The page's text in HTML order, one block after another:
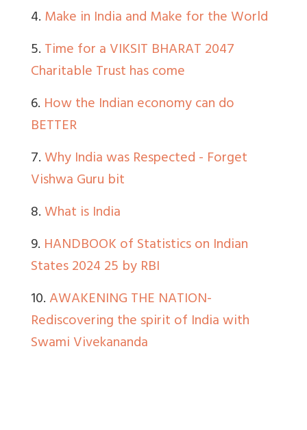
4.Make in India and Make for the World
5.Time for a VIKSIT BHARAT 2047
Charitable Trust has come
6. How the Indian economy can do
BETTER
7.Why India was Respected - Forget
Vishwa Guru bit
8.What is India
9. HANDBOOK of Statistics on Indian
States 2024 25 by RBI
10.AWAKENING THE NATION-
Rediscovering the spirit of India with
Swami Vivekananda